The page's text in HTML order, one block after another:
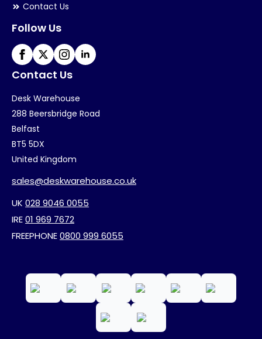
Contact Us
Follow Us
Contact Us
Desk Warehouse
288 Beersbridge Road
Belfast
BT5 5DX
United Kingdom
sales@deskwarehouse.co.uk
UK 028 9046 0055
IRE01 969 7672
FREEPHONE0800 999 6055